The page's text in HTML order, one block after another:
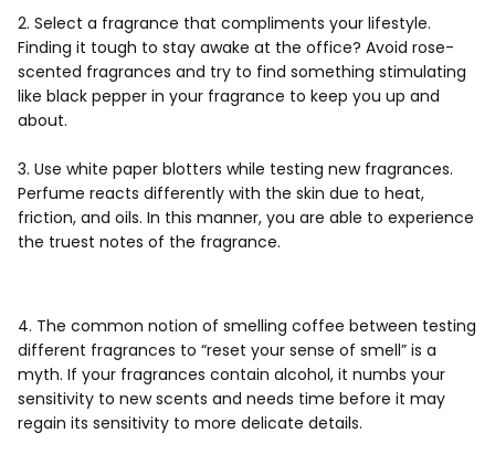
2. Select a fragrance that compliments your lifestyle.
Finding it tough to stay awake at the office? Avoid rose-
scented fragrances and try to find something stimulating
like black pepper in your fragrance to keep you up and
about.
3. Use white paper blotters while testing new fragrances.
Perfume reacts differently with the skin due to heat,
friction, and oils. In this manner, you are able to experience
the truest notes of the fragrance.
4. The common notion of smelling coffee between testing
different fragrances to “reset your sense of smell” is a
myth. If your fragrances contain alcohol, it numbs your
sensitivity to new scents and needs time before it may
regain its sensitivity to more delicate details.